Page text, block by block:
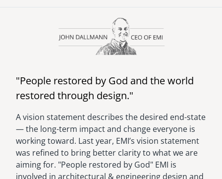
south africa
uganda
MIDDLE EAST
mena
ASIA
cambodia
india
image
careers
emi store
"People restored by God and the world
restored through design."
A vision statement describes the desired end-state
­— the long-term impact and change everyone is
working toward. Last year, EMI’s vision statement
was refined to bring better clarity to what we are
aiming for. "People restored by God" EMI is
involved in architectural & engineering design and